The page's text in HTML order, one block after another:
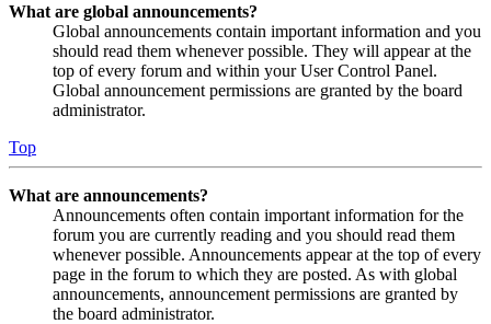
What are global announcements?
Global announcements contain important information and you
should read them whenever possible. They will appear at the
top of every forum and within your User Control Panel.
Global announcement permissions are granted by the board
administrator.
Top
What are announcements?
Announcements often contain important information for the
forum you are currently reading and you should read them
whenever possible. Announcements appear at the top of every
page in the forum to which they are posted. As with global
announcements, announcement permissions are granted by
the board administrator.